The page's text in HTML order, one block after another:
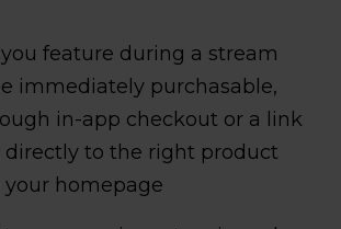
feature during a stream
immediately purchasable,
in-app checkout or a link
directly to the right product
your homepage